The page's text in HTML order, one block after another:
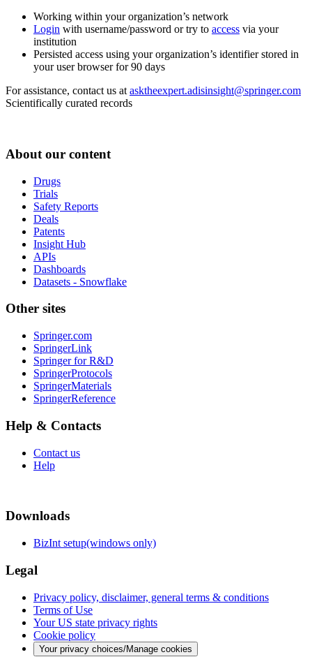
Working within your organization’s network
Login with username/password or try to access via your
institution
Persisted access using your organization’s identifier stored in
your user browser for 90 days
For assistance, contact us at asktheexpert.adisinsight@springer.com
Scientifically curated records
About our content
Drugs
Trials
Safety Reports
Deals
Patents
Insight Hub
APIs
Dashboards
Datasets - Snowflake
Other sites
Springer.com
SpringerLink
Springer for R&D
SpringerProtocols
SpringerMaterials
SpringerReference
Help & Contacts
Contact us
Help
Downloads
BizInt setup(windows only)
Legal
Privacy policy, disclaimer, general terms & conditions
Terms of Use
Your US state privacy rights
Cookie policy
Your privacy choices/Manage cookies